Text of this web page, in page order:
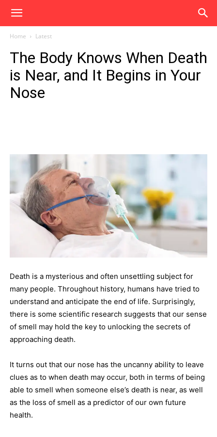
Home Latest
The Body Knows When Death
is Near, and It Begins in Your
Nose
Death is a mysterious and often unsettling subject for
many people. Throughout history, humans have tried to
understand and anticipate the end of life. Surprisingly,
there is some scientific research suggests that our sense
of smell may hold the key to unlocking the secrets of
approaching death.
It turns out that our nose has the uncanny ability to leave
clues as to when death may occur, both in terms of being
able to smell when someone else’s death is near, as well
as the loss of smell as a predictor of our own future
health.